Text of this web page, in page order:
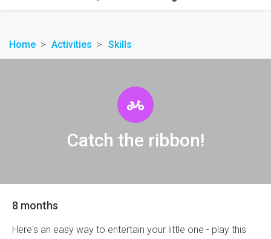
Home Activities Skills
Catch the ribbon!
8 months
Here's an easy way to entertain your little one - play this